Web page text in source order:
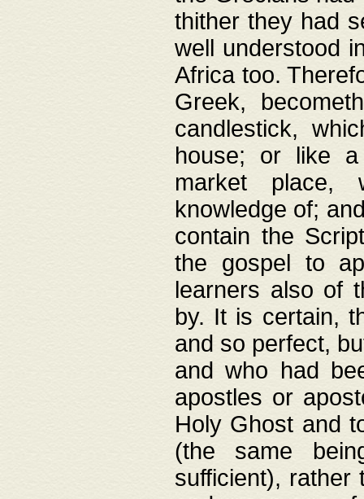
thither they had
well understood
Africa too.
Greek,
candlestick,
house; or like a
market place,
knowledge of;
contain the
the gospel to
learners also of
by. It is certain,
and so perfect,
and who had
apostles or
Holy Ghost and
(the same
sufficient), rather